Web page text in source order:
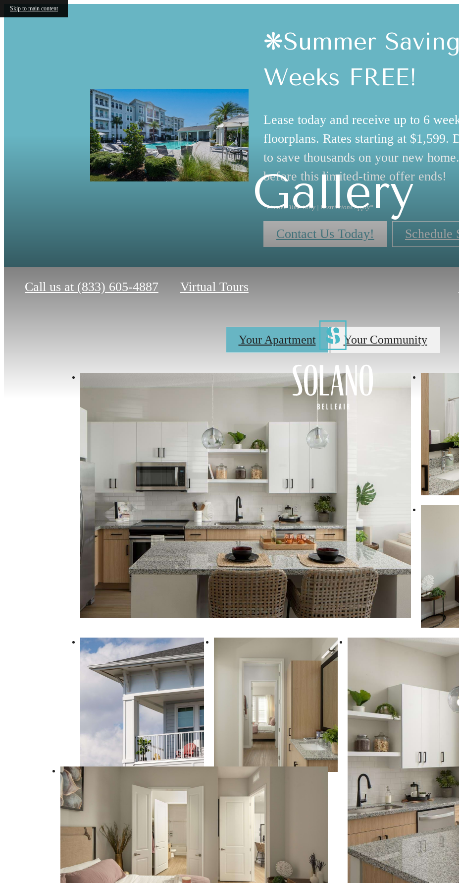
Skip to main content
❋Summer
Weeks FREE!
Lease today and receive up to 6
floorplans. Rates starting at $1,599.
to save thousands on your new
before this limited-time offer ends!
*Limited Time Only | Restrictions Apply*
Contact Us Today! Schedule
Call us at (833) 605-4887 Virtual Tours
Gallery
Your Apartment Your Community